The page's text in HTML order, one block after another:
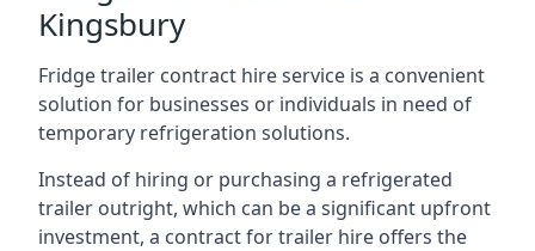
Kingsbury
Fridge trailer contract hire service is a convenient
solution for businesses or individuals in need of
temporary refrigeration solutions.
Instead of hiring or purchasing a refrigerated
trailer outright, which can be a significant upfront
investment, a contract for trailer hire offers the